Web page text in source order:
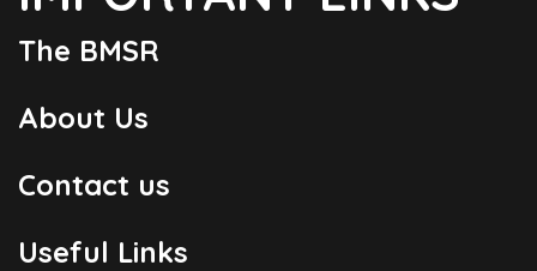
The BMSR
About Us
Contact us
Useful Links